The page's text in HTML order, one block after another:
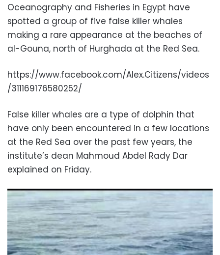
Oceanography and Fisheries in Egypt have
spotted a group of five false killer whales
making a rare appearance at the beaches of
al-Gouna, north of Hurghada at the Red Sea.
https://www.facebook.com/Alex.Citizens/videos
/311169176580252/
False killer whales are a type of dolphin that
have only been encountered in a few locations
at the Red Sea over the past few years, the
institute’s dean Mahmoud Abdel Rady Dar
explained on Friday.